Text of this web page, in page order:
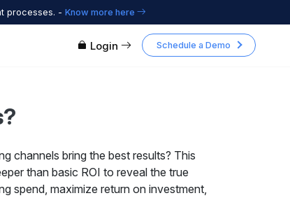
processes. - Know more here
Schedule a Demo
Login
channels bring the best results? This
than basic ROI to reveal the true
spend, maximize return on investment,